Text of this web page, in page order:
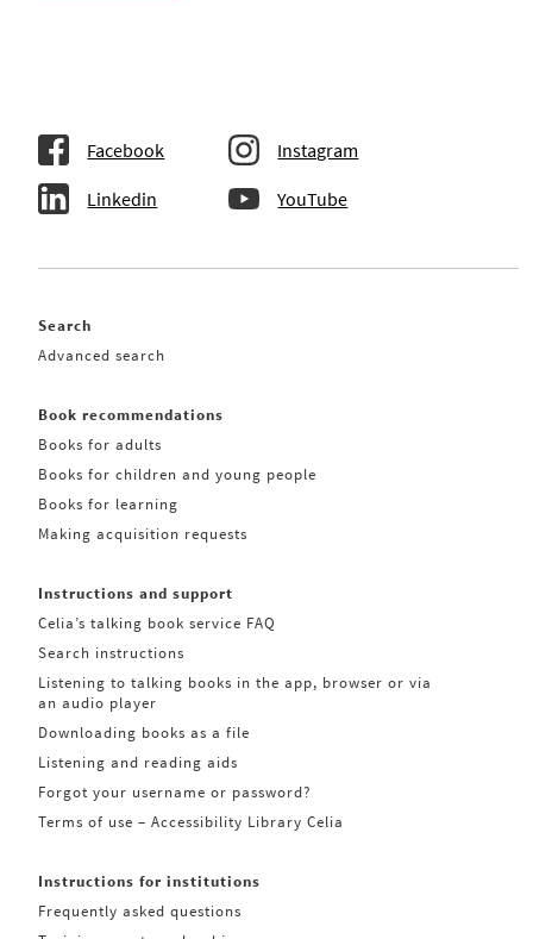
Facebook Instagram
Linkedin YouTube
Search
Advanced search
Book recommendations
Books for adults
Books for children and young people
Books for learning
Making acquisition requests
Instructions and support
Celia’s talking book service FAQ
Search instructions
Listening to talking books in the app, browser or via
an audio player
Downloading books as a file
Listening and reading aids
Forgot your username or password?
Terms of use – Accessibility Library Celia
Instructions for institutions
Frequently asked questions